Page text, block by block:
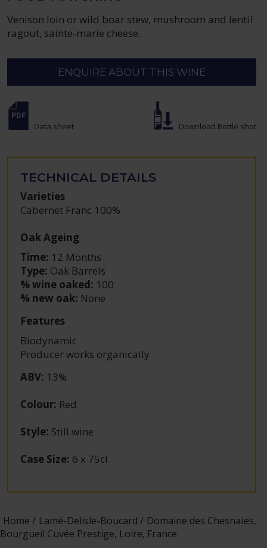
Venison loin or wild boar stew, mushroom and lentil
ragout, sainte-marie cheese.
ENQUIRE ABOUT THIS WINE
Data sheet Download Bottle shot
TECHNICAL DETAILS
Varieties
Cabernet Franc 100%
Oak Ageing
Time: 12 Months
Type: Oak Barrels
% wine oaked: 100
% new oak: None
Features
Biodynamic
Producer works organically
ABV: 13%
Colour: Red
Style: Still wine
Case Size: 6 x 75cl
Home Lamé-Delisle-Boucard
Domaine des Chesnaies,
Bourgueil Cuvée Prestige, Loire, France